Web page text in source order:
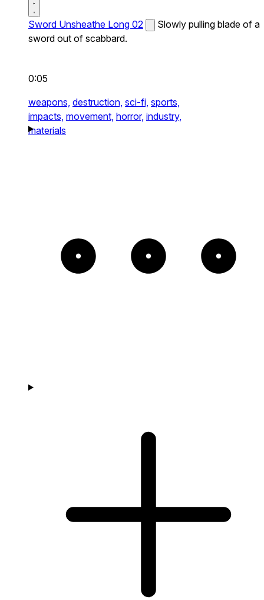
Sword Unsheathe Long 02
Slowly pulling blade of a
sword out of scabbard.
0:05
weapons, destruction, sci-fi, sports,
impacts, movement, horror, industry,
materials